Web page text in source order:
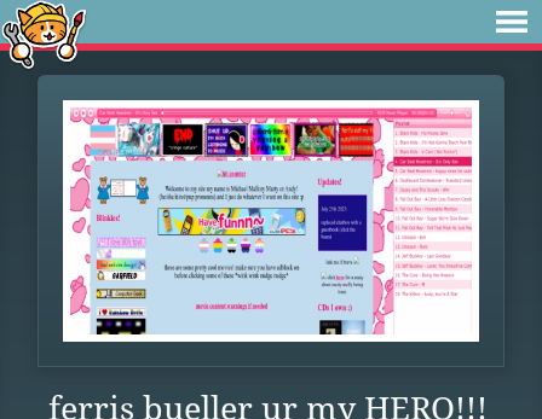
ferris bueller ur my HERO!!!